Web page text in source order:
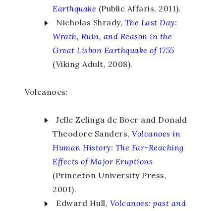
Earthquake (Public Affaris, 2011).
Nicholas Shrady, The Last Day:
Wrath, Ruin, and Reason in the
Great Lisbon Earthquake of 1755
(Viking Adult, 2008).
Volcanoes:
Jelle Zelinga de Boer and Donald
Theodore Sanders, Volcanoes in
Human History: The Far-Reaching
Effects of Major Eruptions
(Princeton University Press,
2001).
Edward Hull, Volcanoes: past and